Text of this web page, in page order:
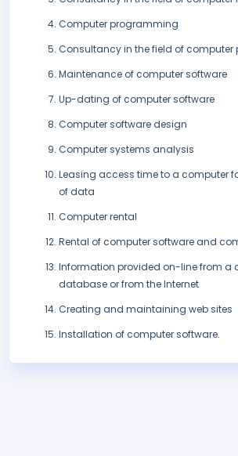
Computer programming
Consultancy in the field of
Maintenance of computer software
Up-dating of computer software
Computer software design
Computer systems analysis
Leasing access time to a computer
of data
Computer rental
Rental of computer software and
Information provided on-line from a
database or from the Internet
Creating and maintaining web sites
Installation of computer software.